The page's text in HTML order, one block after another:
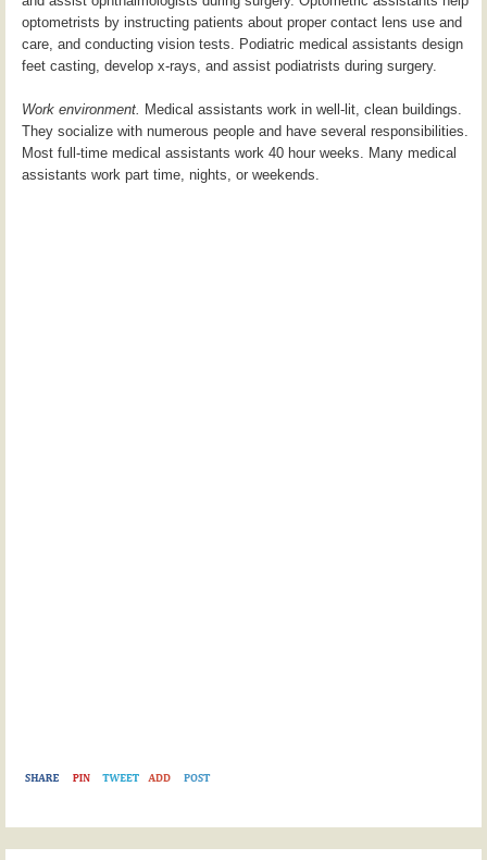
optometrists by instructing patients about proper contact lens use and
care, and conducting vision tests. Podiatric medical assistants design
feet casting, develop x-rays, and assist podiatrists during surgery.
Work environment.
Medical assistants work in well-lit, clean buildings.
They socialize with numerous people and have several responsibilities.
Most full-time medical assistants work 40 hour weeks. Many medical
assistants work part time, nights, or weekends.